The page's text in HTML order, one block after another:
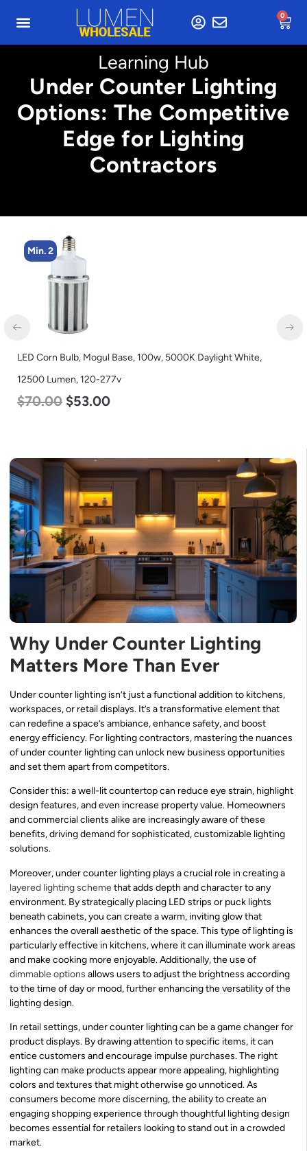
0
Learning Hub
Under Counter Lighting
Options: The Competitive
Edge for Lighting
Contractors
Min. 2
LED Corn Bulb, Mogul Base, 100w, 5000K Daylight White,
12500 Lumen, 120-277v
$70.00 $53.00
Why Under Counter Lighting
Matters More Than Ever
Under counter lighting isn’t just a functional addition to kitchens,
workspaces, or retail displays. It’s a transformative element that
can redefine a space’s ambiance, enhance safety, and boost
energy efficiency. For lighting contractors, mastering the nuances
of under counter lighting can unlock new business opportunities
and set them apart from competitors.
Consider this: a well-lit countertop can reduce eye strain, highlight
design features, and even increase property value. Homeowners
and commercial clients alike are increasingly aware of these
benefits, driving demand for sophisticated, customizable lighting
solutions.
Moreover, under counter lighting plays a crucial role in creating a
layered lighting schemethat adds depth and character to any
environment. By strategically placing LED strips or puck lights
beneath cabinets, you can create a warm, inviting glow that
enhances the overall aesthetic of the space. This type of lighting is
particularly effective in kitchens, where it can illuminate work areas
and make cooking more enjoyable. Additionally, the use of
dimmable options allows users to adjust the brightness according
to the time of day or mood, further enhancing the versatility of the
lighting design.
In retail settings, under counter lighting can be a game changer for
product displays. By drawing attention to specific items, it can
entice customers and encourage impulse purchases. The right
lighting can make products appear more appealing, highlighting
colors and textures that might otherwise go unnoticed. As
consumers become more discerning, the ability to create an
engaging shopping experience through thoughtful lighting design
becomes essential for retailers looking to stand out in a crowded
market.